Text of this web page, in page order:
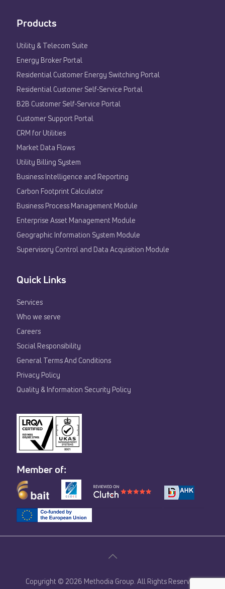
Products
Utility & Telecom Suite
Energy Broker Portal
Residential Customer Energy Switching Portal
Residential Customer Self-Service Portal
B2B Customer Self-Service Portal
Customer Support Portal
CRM for Utilities
Market Data Flows
Utility Billing System
Business Intelligence and Reporting
Carbon Footprint Calculator
Business Process Management Module
Enterprise Asset Management Module
Geographic Information System Module
Supervisory Control and Data Acquisition Module
Quick Links
Services
Who we serve
Careers
Social Responsibility
General Terms And Conditions
Privacy Policy
Quality & Information Security Policy
Member of:
Copyright © 2026 Methodia Group. All Rights Reserved.